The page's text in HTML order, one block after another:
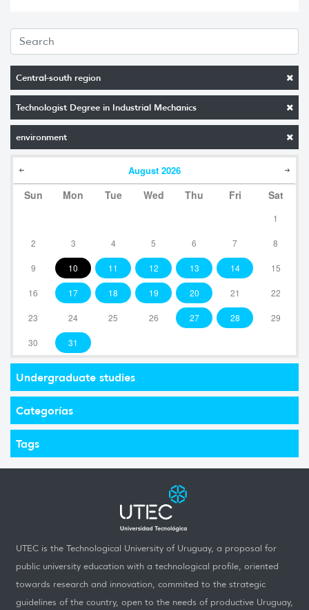
Central-south region
Technologist Degree in Industrial Mechanics
environment
August 2026
Sun Mon Tue Wed Thu Fri Sat
1
2 3 4 5 6 7 8
9 10 11 12 13 14 15
16 17 18 19 20 21 22
23 24 25 26 27 28 29
30 31
Undergraduate studies
Categorías
Tags
UTEC is the Technological University of Uruguay, a proposal for
public university education with a technological profile, oriented
towards research and innovation, commited to the strategic
guidelines of the country, open to the needs of productive Uruguay,